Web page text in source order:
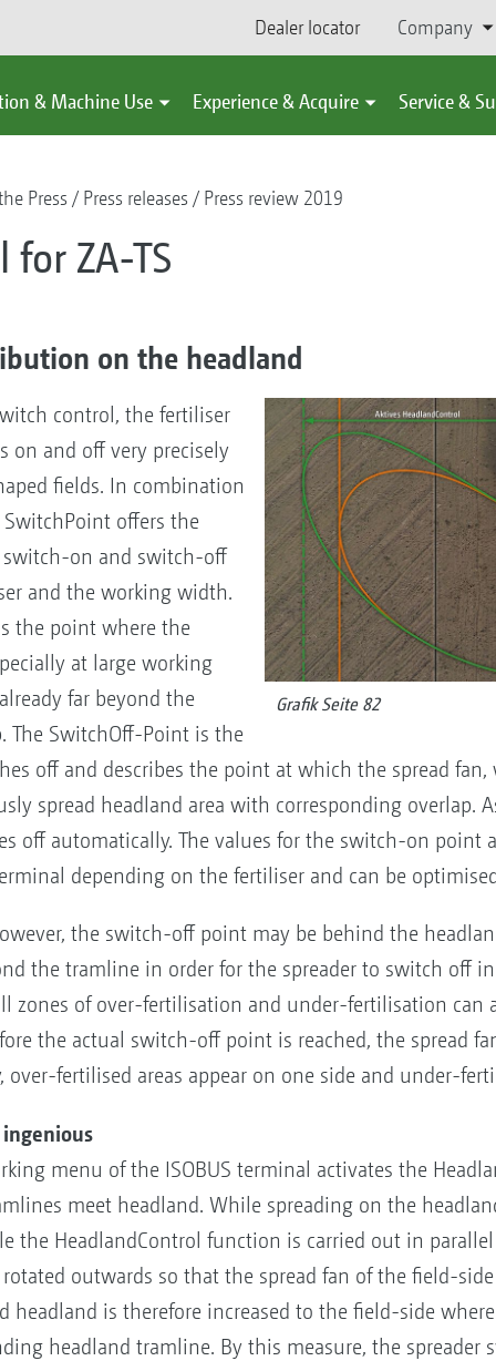
Dealer locator Company
& Machine Use Experience & Acquire Service &
Press Press releases Press review 2019
ZA-TS
on the headland
Grafik Seite 82
control, the fertiliser
on and off very precisely
fields. In combination
offers the
on and switch-off
and the working width.
the point where the
at large working
far beyond the
The SwitchOff-Point is the
off and describes the point at which the spread
spread headland area with corresponding overlap.
off automatically. The values for the switch-on
depending on the fertiliser and can be
the switch-off point may be behind the
the tramline in order for the spreader to switch off
zones of over-fertilisation and under-fertilisation
the actual switch-off point is reached, the spread
fertilised areas appear on one side and under-
menu of the ISOBUS terminal activates the
meet headland. While spreading on the
the HeadlandControl function is carried out in
outwards so that the spread fan of the field-
headland is therefore increased to the field-side
headland tramline. By this measure, the spreader